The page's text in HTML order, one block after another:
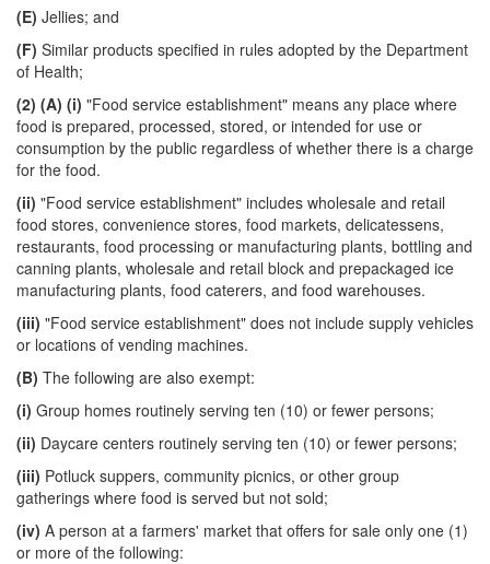
(E) Jellies; and
(F) Similar products specified in rules adopted by the Department
of Health;
(2) (A) (i) "Food service establishment" means any place where
food is prepared, processed, stored, or intended for use or
consumption by the public regardless of whether there is a charge
for the food.
(ii) "Food service establishment" includes wholesale and retail
food stores, convenience stores, food markets, delicatessens,
restaurants, food processing or manufacturing plants, bottling and
canning plants, wholesale and retail block and prepackaged ice
manufacturing plants, food caterers, and food warehouses.
(iii) "Food service establishment" does not include supply vehicles
or locations of vending machines.
(B) The following are also exempt:
(i) Group homes routinely serving ten (10) or fewer persons;
(ii) Daycare centers routinely serving ten (10) or fewer persons;
(iii) Potluck suppers, community picnics, or other group
gatherings where food is served but not sold;
(iv) A person at a farmers' market that offers for sale only one (1)
or more of the following: